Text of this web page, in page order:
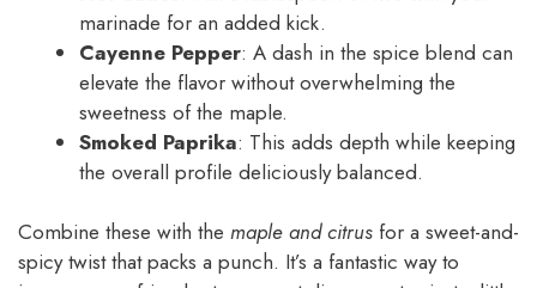
marinade for an added kick.
Cayenne Pepper: A dash in the spice blend can
elevate the flavor without overwhelming the
sweetness of the maple.
Smoked Paprika: This adds depth while keeping
the overall profile deliciously balanced.
Combine these with the maple and citrus for a sweet-and-
spicy twist that packs a punch. It’s a fantastic way to